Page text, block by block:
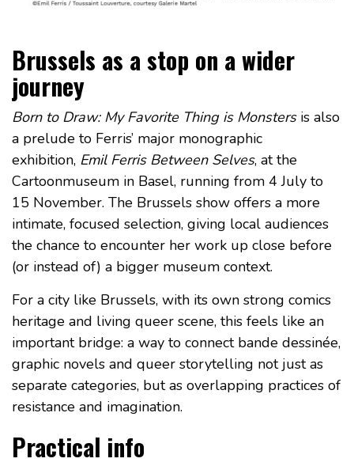
Brussels as a stop on a wider
journey
Born to Draw: My Favorite Thing is Monstersis also
a prelude to Ferris’ major monographic
exhibition, Emil Ferris Between Selves, at the
Cartoonmuseum in Basel, running from 4 July to
15 November. The Brussels show offers a more
intimate, focused selection, giving local audiences
the chance to encounter her work up close before
(or instead of) a bigger museum context.
For a city like Brussels, with its own strong comics
heritage and living queer scene, this feels like an
important bridge: a way to connect bande dessinée,
graphic novels and queer storytelling not just as
separate categories, but as overlapping practices of
resistance and imagination.
Practical info